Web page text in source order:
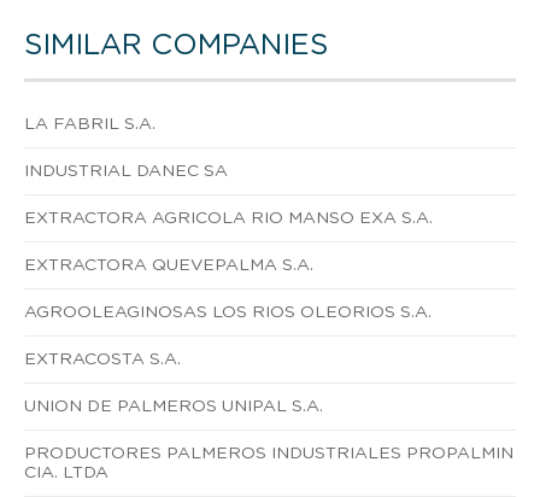
SIMILAR COMPANIES
LA FABRIL S.A.
INDUSTRIAL DANEC SA
EXTRACTORA AGRICOLA RIO MANSO EXA S.A.
EXTRACTORA QUEVEPALMA S.A.
AGROOLEAGINOSAS LOS RIOS OLEORIOS S.A.
EXTRACOSTA S.A.
UNION DE PALMEROS UNIPAL S.A.
PRODUCTORES PALMEROS INDUSTRIALES PROPALMIN
CIA. LTDA